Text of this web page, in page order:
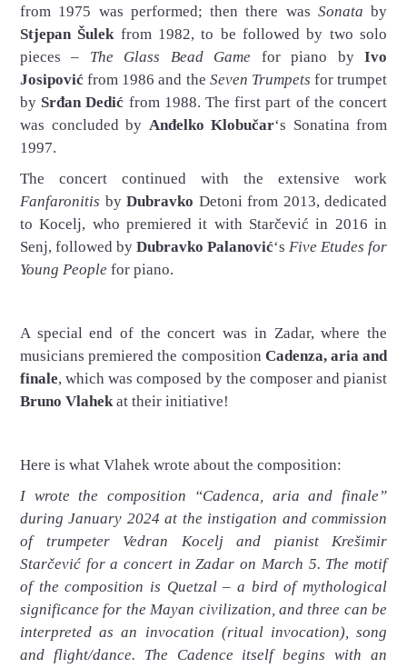
from 1975 was performed; then there was Sonata by
Stjepan Šulek from 1982, to be followed by two solo
pieces – The Glass Bead Game for piano byIvo
Josipović from 1986 and the Seven Trumpets for trumpet
by Srđan Dedić from 1988. The first part of the concert
was concluded by Anđelko Klobučar‘s Sonatina from
1997.
The concert continued with the extensive work
Fanfaronitis by Dubravko Detoni from 2013, dedicated
to Kocelj, who premiered it with Starčević in 2016 in
Senj, followed by Dubravko Palanović‘s Five Etudes for
Young People for piano.
A special end of the concert was in Zadar, where the
musicians premiered the composition Cadenza, aria and
finale, which was composed by the composer and pianist
Bruno Vlahekat their initiative!
Here is what Vlahek wrote about the composition:
I wrote the composition “Cadenca, aria and finale”
during January 2024 at the instigation and commission
of trumpeter Vedran Kocelj and pianist Krešimir
Starčević for a concert in Zadar on March 5. The motif
of the composition is Quetzal – a bird of mythological
significance for the Mayan civilization, and three can be
interpreted as an invocation (ritual invocation), song
and flight/dance. The Cadence itself begins with an